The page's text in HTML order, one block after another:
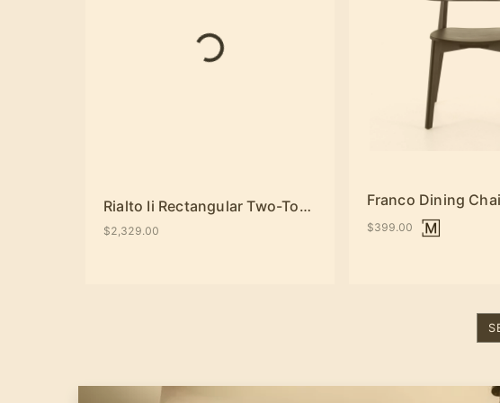
Rialto Ii Rectangular Two-Tone Dining Table
$2,329.00
Franco Dining
$399.00